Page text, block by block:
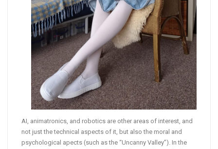
AI, animatronics, and robotics are other areas of interest, and
not just the technical aspects of it, but also the moral and
psychological apects (such as the “Uncanny Valley”). In the